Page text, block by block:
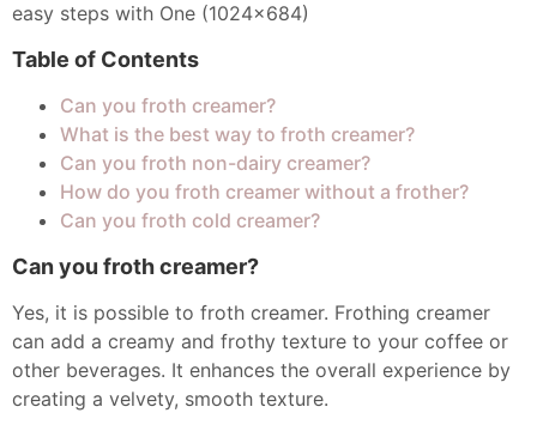
easy steps with One (1024x684)
Table of Contents
Can you froth creamer?
What is the best way to froth creamer?
Can you froth non-dairy creamer?
How do you froth creamer without a frother?
Can you froth cold creamer?
Can you froth creamer?
Yes, it is possible to froth creamer. Frothing creamer
can add a creamy and frothy texture to your coffee or
other beverages. It enhances the overall experience by
creating a velvety, smooth texture.